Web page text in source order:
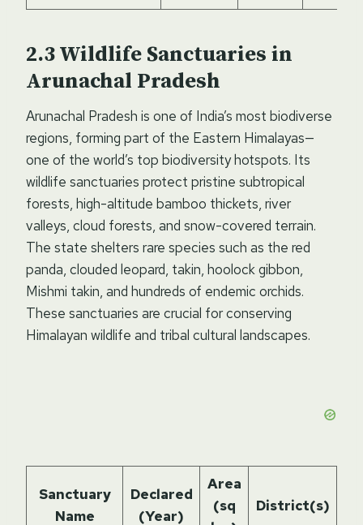
Wildlife Sanctuaries in
Arunachal Pradesh
Arunachal Pradesh is one of India’s most biodiverse
regions, forming part of the Eastern Himalayas—
one of the world’s top biodiversity hotspots. Its
wildlife sanctuaries protect pristine subtropical
forests, high-altitude bamboo thickets, river
valleys, cloud forests, and snow-covered terrain.
The state shelters rare species such as the red
panda, clouded leopard, takin, hoolock gibbon,
Mishmi takin, and hundreds of endemic orchids.
These sanctuaries are crucial for conserving
Himalayan wildlife and tribal cultural landscapes.
Sanctuary
Name
Declared
(Year)
Area
(sq
District(s)